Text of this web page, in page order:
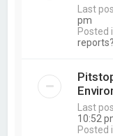
Last
pm
Posted
reports?
Last
10:52
Posted